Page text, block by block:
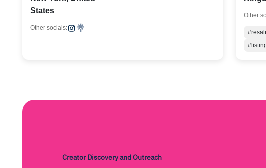
States
Other socials:
Other
Creator Discovery and Outreach